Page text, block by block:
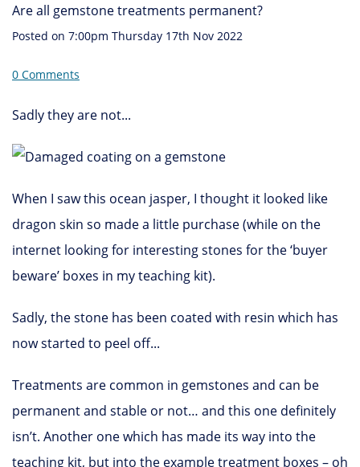
Are all gemstone treatments permanent?
Posted on 7:00pm Thursday 17th Nov 2022
0 Comments
Sadly they are not...
When I saw this ocean jasper, I thought it looked like
dragon skin so made a little purchase (while on the
internet looking for interesting stones for the ‘buyer
beware’ boxes in my teaching kit).
Sadly, the stone has been coated with resin which has
now started to peel off...
Treatments are common in gemstones and can be
permanent and stable or not… and this one definitely
isn’t. Another one which has made its way into the
teaching kit, but into the example treatment boxes – oh